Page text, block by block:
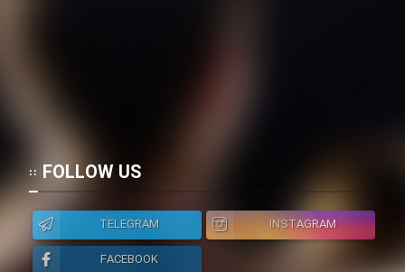
FOLLOW US
TELEGRAM
INSTAGRAM
FACEBOOK